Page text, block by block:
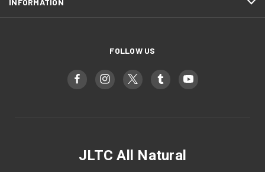
INFORMATION
FOLLOW US
JLTC All Natural